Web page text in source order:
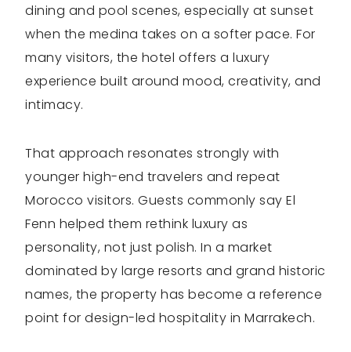
dining and pool scenes, especially at sunset
when the medina takes on a softer pace. For
many visitors, the hotel offers a luxury
experience built around mood, creativity, and
intimacy.
That approach resonates strongly with
younger high-end travelers and repeat
Morocco visitors. Guests commonly say El
Fenn helped them rethink luxury as
personality, not just polish. In a market
dominated by large resorts and grand historic
names, the property has become a reference
point for design-led hospitality in Marrakech.